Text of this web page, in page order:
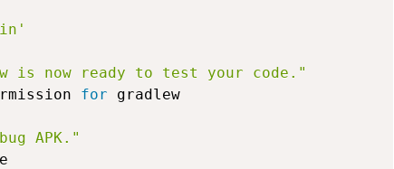
is now ready to test your code."
for gradlew
APK."